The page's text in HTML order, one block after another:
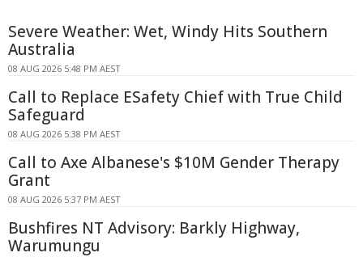
Severe Weather: Wet, Windy Hits Southern
Australia
08 AUG 2026 5:48 PM AEST
Call to Replace ESafety Chief with True Child
Safeguard
08 AUG 2026 5:38 PM AEST
Call to Axe Albanese's $10M Gender Therapy
Grant
08 AUG 2026 5:37 PM AEST
Bushfires NT Advisory: Barkly Highway,
Warumungu